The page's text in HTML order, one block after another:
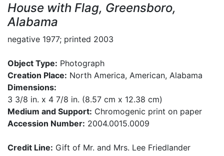
House with Flag, Greensboro,
Alabama
negative 1977; printed 2003
Object Type: Photograph
Creation Place: North America, American, Alabama
Dimensions:
3 3/8 in. x 4 7/8 in. (8.57 cm x 12.38 cm)
Medium and Support: Chromogenic print on paper
Accession Number: 2004.0015.0009
Credit Line: Gift of Mr. and Mrs. Lee Friedlander